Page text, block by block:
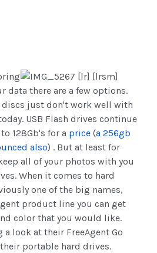
data there are a few options.
just don't work well with
USB Flash drives continue
128Gb's for a price (a 256gb
also) . But at least for
all of your photos with you
When it comes to hard
one of the big names,
product line you can get
color that you would like.
look at their FreeAgent Go
portable hard drives.